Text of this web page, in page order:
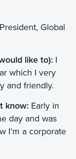
Global
like to): I
which I very
and friendly.
know: Early in
day and was
I’m a corporate